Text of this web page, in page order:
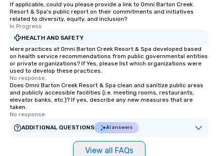
If applicable, could you please provide a link to Omni Barton Creek
Resort & Spa's public report on their commitments and initiatives
related to diversity, equity, and inclusion?
In Progress
HEALTH AND SAFETY
Were practices at Omni Barton Creek Resort & Spa developed based
on health service recommendations from public governmental entities
or private organizations? If Yes, please list which organizations were
used to develop these practices.
No response.
Does Omni Barton Creek Resort & Spa clean and sanitize public areas
and publicly accessible facilities (i.e. meeting rooms, restaurants,
elevator banks, etc.)? If yes, describe any new measures that are
taken.
No response.
ADDITIONAL QUESTIONS
AI answers
View all FAQs